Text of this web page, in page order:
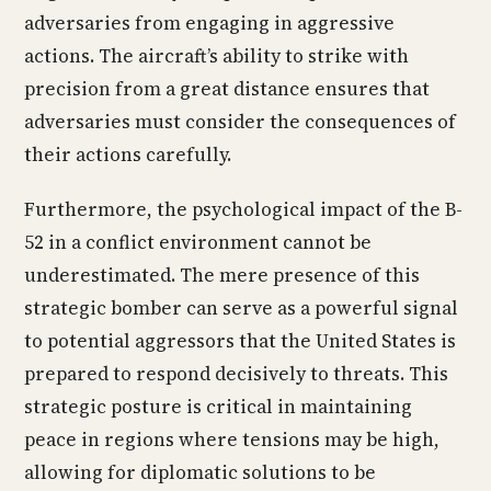
adversaries from engaging in aggressive
actions. The aircraft’s ability to strike with
precision from a great distance ensures that
adversaries must consider the consequences of
their actions carefully.
Furthermore, the psychological impact of the B-
52 in a conflict environment cannot be
underestimated. The mere presence of this
strategic bomber can serve as a powerful signal
to potential aggressors that the United States is
prepared to respond decisively to threats. This
strategic posture is critical in maintaining
peace in regions where tensions may be high,
allowing for diplomatic solutions to be